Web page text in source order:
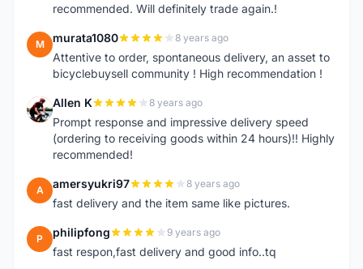
recommended. Will definitely trade again.!
M murata1080 8 years ago
Attentive to order, spontaneous delivery, an asset to
bicyclebuysell community ! High recommendation !
A Allen K 8 years ago
Prompt response and impressive delivery speed
(ordering to receiving goods within 24 hours)!! Highly
recommended!
A amersyukri97 8 years ago
fast delivery and the item same like pictures.
P philipfong 9 years ago
fast respon,fast delivery and good info..tq